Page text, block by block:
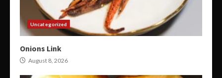
Uncategorized
Onions Link
August 8, 2026